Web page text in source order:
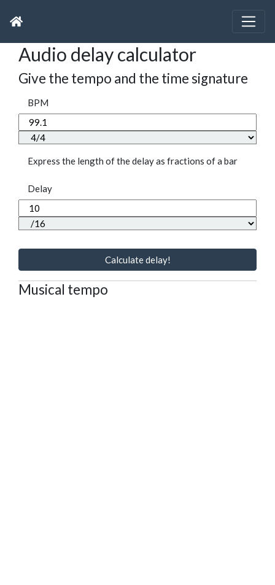
Audio delay calculator
Give the tempo and the time signature
BPM
Express the length of the delay as fractions of a bar
Delay
Calculate delay!
Musical tempo